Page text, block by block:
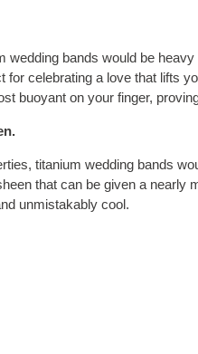
wedding bands would be
for celebrating a love that lifts
buoyant on your finger,
titanium wedding bands
that can be given a nearly
unmistakably cool.